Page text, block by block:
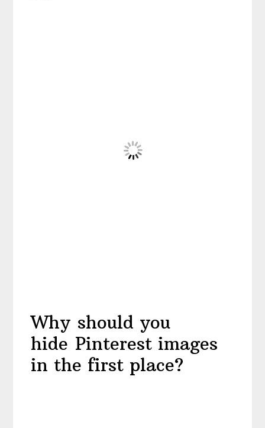
Why should you
hide Pinterest images
in the first place?